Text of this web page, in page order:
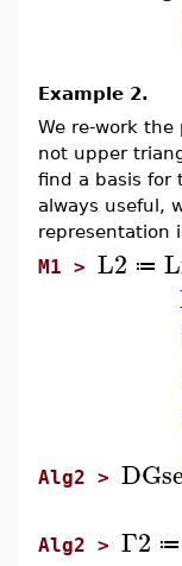
Example 2.
We re-work
not upper
find a basis for
always useful,
representation
M1 > L2 ≔
Alg2 >
Alg2 > Γ2 ≔